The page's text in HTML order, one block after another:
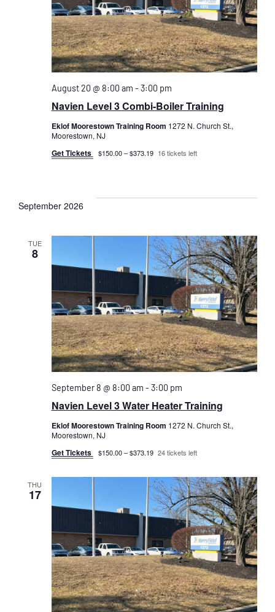
August 20 @ 8:00 am - 3:00 pm
Navien Level 3 Combi-Boiler Training
Eklof Moorestown Training Room 1272 N. Church St.,
Moorestown, NJ
Get Tickets $150.00 – $373.19 16 tickets left
September 2026
TUE
8
September 8 @ 8:00 am - 3:00 pm
Navien Level 3 Water Heater Training
Eklof Moorestown Training Room 1272 N. Church St.,
Moorestown, NJ
Get Tickets $150.00 – $373.19 24 tickets left
THU
17